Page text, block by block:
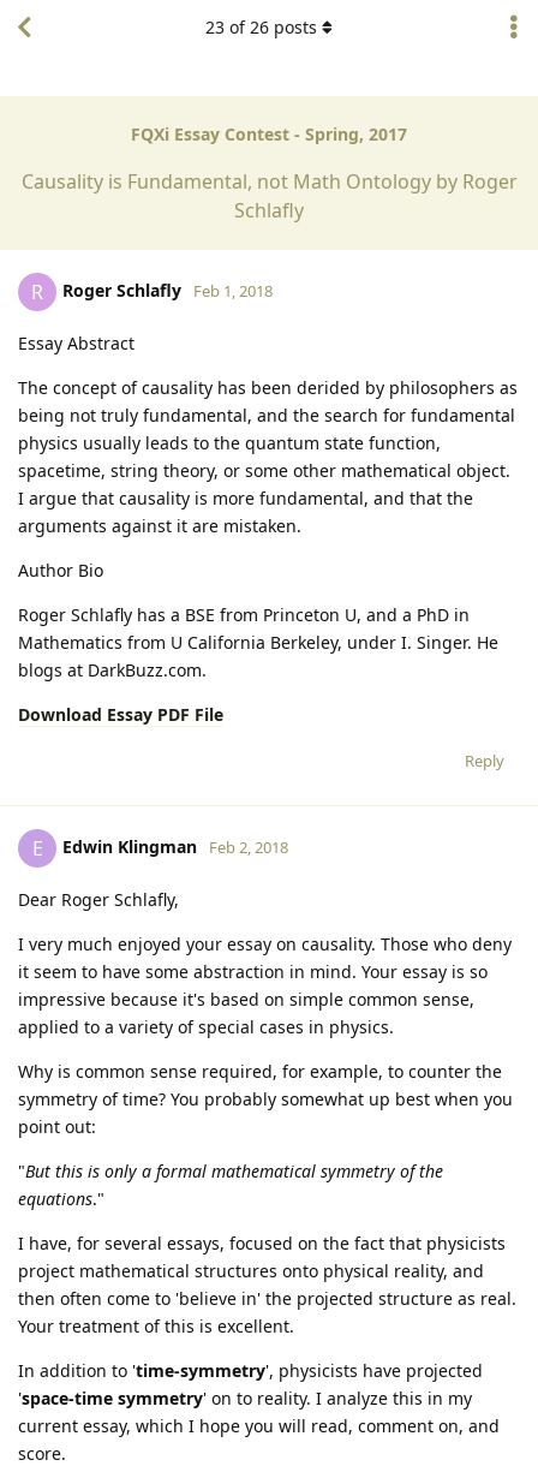
FQXi Essay Contest - Spring, 2017
Causality is Fundamental, not Math Ontology by Roger
Schlafly
23 of26 posts
R Roger Schlafly Feb 1, 2018
Essay Abstract
The concept of causality has been derided by philosophers as
being not truly fundamental, and the search for fundamental
physics usually leads to the quantum state function,
spacetime, string theory, or some other mathematical object.
I argue that causality is more fundamental, and that the
arguments against it are mistaken.
Author Bio
Roger Schlafly has a BSE from Princeton U, and a PhD in
Mathematics from U California Berkeley, under I. Singer. He
blogs at DarkBuzz.com.
Download Essay PDF File
Reply
E Edwin Klingman Feb 2, 2018
Dear Roger Schlafly,
I very much enjoyed your essay on causality. Those who deny
it seem to have some abstraction in mind. Your essay is so
impressive because it's based on simple common sense,
applied to a variety of special cases in physics.
Why is common sense required, for example, to counter the
symmetry of time? You probably somewhat up best when you
point out:
"But this is only a formal mathematical symmetry of the
equations."
I have, for several essays, focused on the fact that physicists
project mathematical structures onto physical reality, and
then often come to 'believe in' the projected structure as real.
Your treatment of this is excellent.
In addition to 'time-symmetry', physicists have projected
'space-time symmetry' on to reality. I analyze this in my
current essay, which I hope you will read, comment on, and
score.